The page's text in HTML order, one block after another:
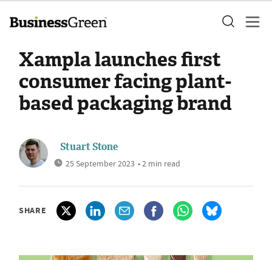
Xampla launches first
consumer facing plant-
based packaging brand
Stuart Stone
25 September 2023 • 2 min read
SHARE